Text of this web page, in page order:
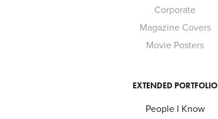
Corporate
Magazine Covers
Movie Posters
EXTENDED PORTFOLIO
People I Know